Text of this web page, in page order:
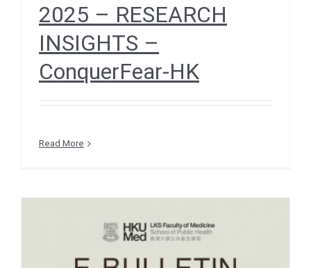
2025 – RESEARCH
INSIGHTS –
ConquerFear-HK
Read More